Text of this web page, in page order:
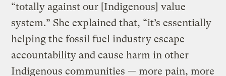
“totally against our [Indigenous] value
system.” She explained that, “it’s essentially
helping the fossil fuel industry escape
accountability and cause harm in other
Indigenous communities — more pain, more